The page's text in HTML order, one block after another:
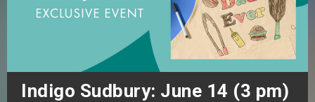
Indigo Sudbury: June 14 (3 pm)
Weekend